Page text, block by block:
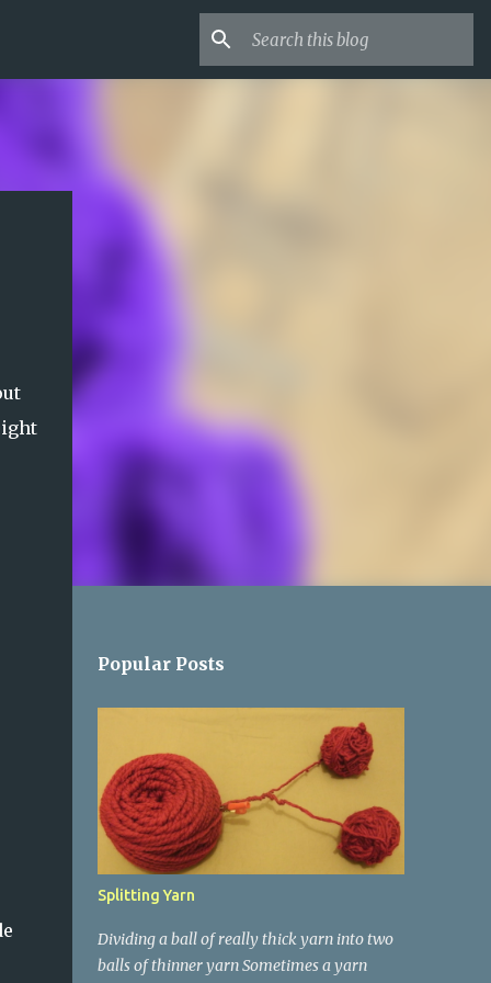
Popular Posts
Splitting Yarn
Dividing a ball of really thick yarn into two
balls of thinner yarn Sometimes a yarn